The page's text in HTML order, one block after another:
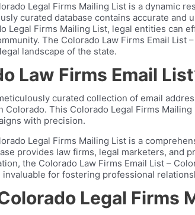
Legal Firms Mailing List is a
curated database contains accurate
Legal Firms Mailing List, legal entities
The Colorado Law Firms Email
landscape of the state.
Law Firms Email
curated collection of email
This Colorado Legal Firms
with precision.
Legal Firms Mailing List is a
provides law firms, legal marketers,
the Colorado Law Firms Email List –
for fostering professional
Legal Firms